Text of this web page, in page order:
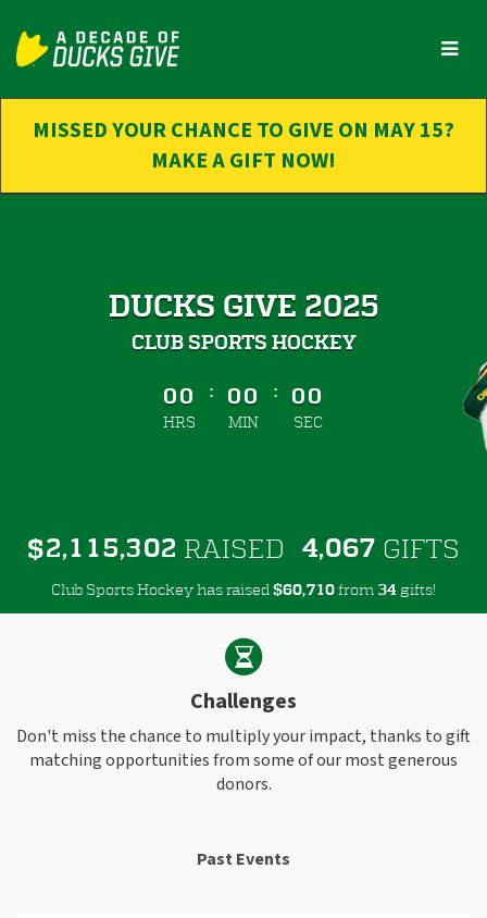
Main
MISSED YOUR CHANCE TO GIVE ON MAY 15?
MAKE A GIFT NOW!
DUCKS GIVE 2025
CLUB SPORTS HOCKEY
less than 1 minute remaining
00
HRS
: 00
MIN
: 00
SEC
$2,1 15,302 RAISED 4,067 GIFTS
Club Sports Hockey has raised $60,710 from 34 gifts!
Challenges
Don't miss the chance to multiply your impact, thanks to gift
matching opportunities from some of our most generous
donors.
Past Events